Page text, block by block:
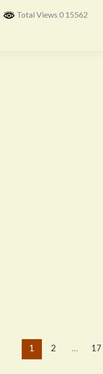
Total Views 0 15562
1 2 … 17